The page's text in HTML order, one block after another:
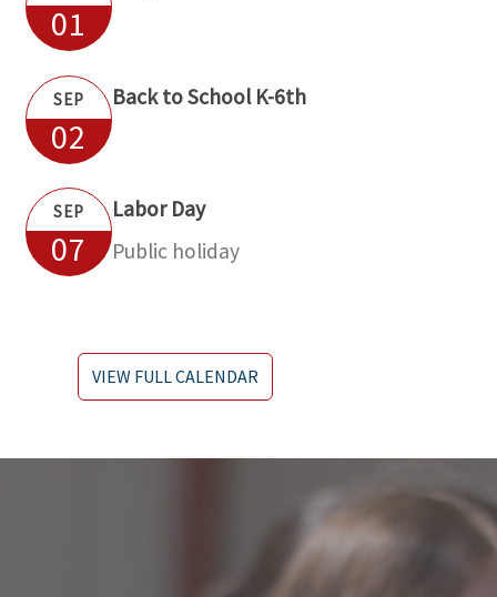
01
SEP
02
Back to School K-6th
SEP
07
Labor Day
Public holiday
VIEW FULL CALENDAR